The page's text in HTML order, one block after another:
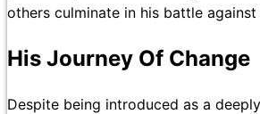
others culminate in his battle
His Journey Of Change
Despite being introduced as a